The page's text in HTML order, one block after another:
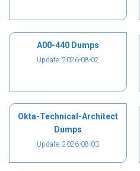
A00-440 Dumps
Update: 2026-08-02
Okta-Technical-Architect
Dumps
Update: 2026-08-03